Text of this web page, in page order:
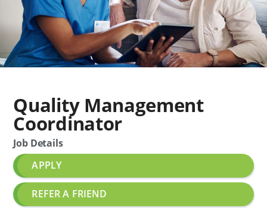
Quality Management
Coordinator
Job Details
APPLY
REFER A FRIEND